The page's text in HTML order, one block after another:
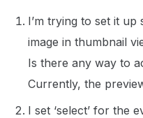
I’m trying to set it
image in thumbnail
Is there any way to
Currently, the
I set ‘select’ for the